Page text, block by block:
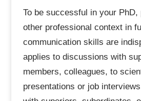
To be successful in your
other professional context in
communication skills are
applies to discussions with
members, colleagues, to
presentations or job